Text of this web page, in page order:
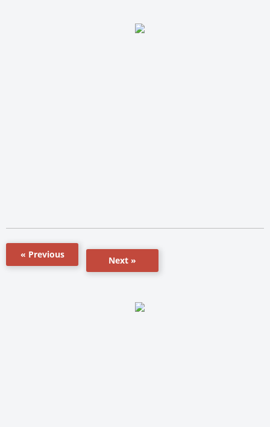
« Previous
Next »